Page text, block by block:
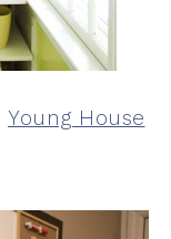
Young House